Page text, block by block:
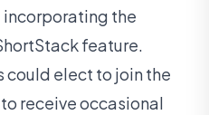
the
feature.
could elect to join the
receive occasional